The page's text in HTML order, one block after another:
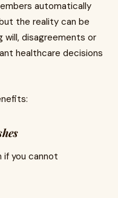
automatically
the reality can be
will, disagreements or
healthcare decisions
if you cannot